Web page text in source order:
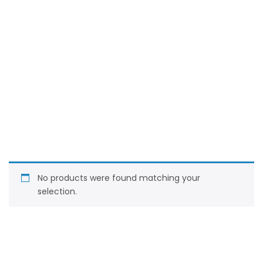
No products were found matching your
selection.